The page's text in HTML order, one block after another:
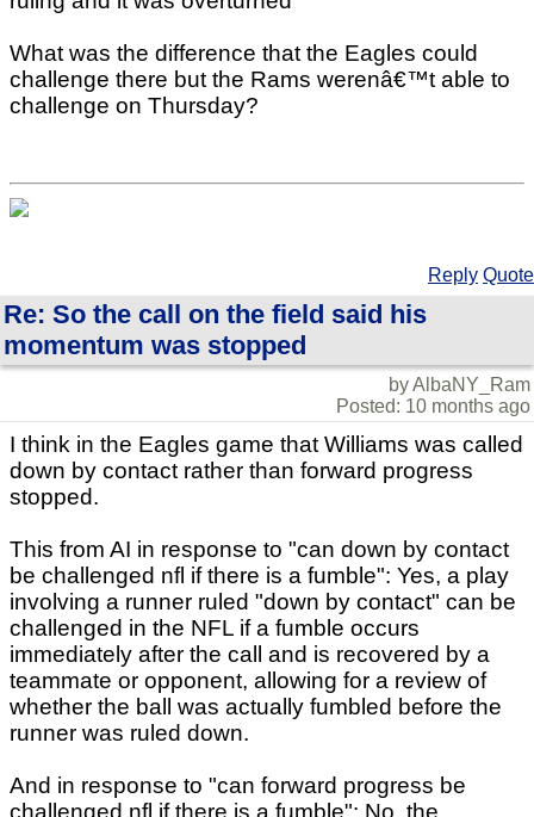
What was the difference that the Eagles could
challenge there but the Rams werenâ€™t able to
challenge on Thursday?
Reply Quote
Re: So the call on the field said his
momentum was stopped
by AlbaNY_Ram
Posted: 10 months ago
I think in the Eagles game that Williams was called
down by contact rather than forward progress
stopped.
This from AI in response to "can down by contact
be challenged nfl if there is a fumble": Yes, a play
involving a runner ruled "down by contact" can be
challenged in the NFL if a fumble occurs
immediately after the call and is recovered by a
teammate or opponent, allowing for a review of
whether the ball was actually fumbled before the
runner was ruled down.
And in response to "can forward progress be
challenged nfl if there is a fumble": No, the